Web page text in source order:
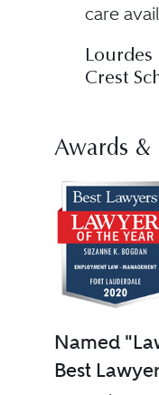
care
Crest
Awards &
Named
Best